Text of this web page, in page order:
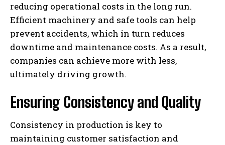
reducing operational costs in the long run.
Efficient machinery and safe tools can help
prevent accidents, which in turn reduces
downtime and maintenance costs. As a result,
companies can achieve more with less,
ultimately driving growth.
Ensuring Consistency and Quality
Consistency in production is key to
maintaining customer satisfaction and